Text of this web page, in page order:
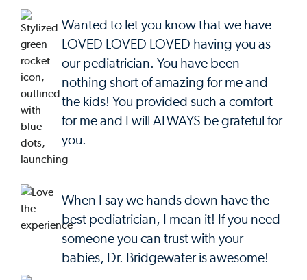
Wanted to let you know that we have
LOVED LOVED LOVED having you as
our pediatrician. You have been
nothing short of amazing for me and
the kids! You provided such a comfort
for me and I will ALWAYS be grateful for
you.
When I say we hands down have the
best pediatrician, I mean it! If you need
someone you can trust with your
babies, Dr. Bridgewater is awesome!